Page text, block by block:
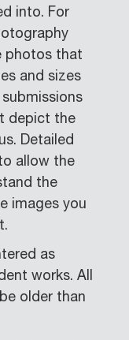
into. For
photos that
and sizes
depict the
Detailed
allow the
the
images you
as
works. All
older than